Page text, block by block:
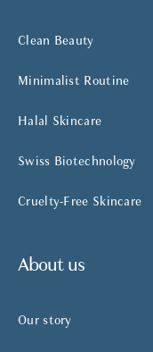
Clean Beauty
Minimalist Routine
Halal Skincare
Swiss Biotechnology
Cruelty-Free Skincare
About us
Our story